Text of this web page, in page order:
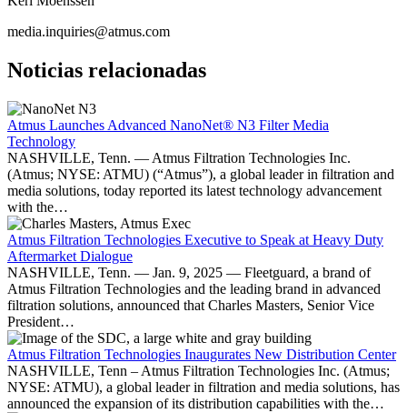
media.inquiries@atmus.com
Noticias relacionadas
Atmus Launches Advanced NanoNet® N3 Filter Media
Technology
NASHVILLE, Tenn. — Atmus Filtration Technologies Inc.
(Atmus; NYSE: ATMU) (“Atmus”), a global leader in filtration and
media solutions, today reported its latest technology advancement
with the…
Atmus Filtration Technologies Executive to Speak at Heavy Duty
Aftermarket Dialogue
NASHVILLE, Tenn. — Jan. 9, 2025 — Fleetguard, a brand of
Atmus Filtration Technologies and the leading brand in advanced
filtration solutions, announced that Charles Masters, Senior Vice
President…
Atmus Filtration Technologies Inaugurates New Distribution Center
NASHVILLE, Tenn – Atmus Filtration Technologies Inc. (Atmus;
NYSE: ATMU), a global leader in filtration and media solutions, has
announced the expansion of its distribution capabilities with the…